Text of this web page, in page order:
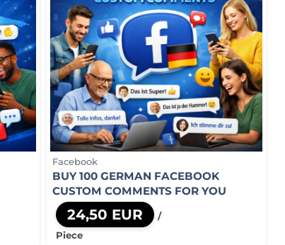
Facebook
BUY 100 GERMAN FACEBOOK
CUSTOM COMMENTS FOR YOU
24,50 EUR
/
Piece